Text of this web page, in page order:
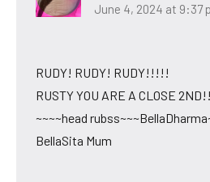
June 4, 2024 at 9:37
RUDY! RUDY! RUDY!!!!!
RUSTY YOU ARE A CLOSE
~~~~head
BellaSita Mum